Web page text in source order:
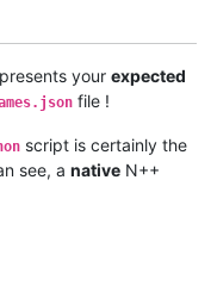
your expected
file !
script is certainly the
see, a native N++